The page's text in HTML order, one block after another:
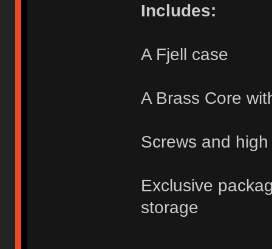
Includes:
A Fjell case
A Brass Core
Screws and
Exclusive
storage